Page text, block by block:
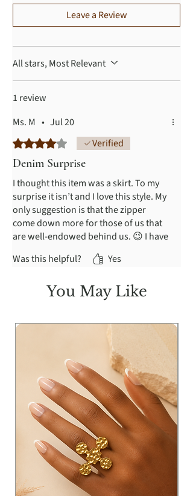
Leave a Review
All stars, Most Relevant
1 review
Ms. M • Jul 20
Rated 4 out of 5 stars.Verified
Denim Surprise
I thought this item was a skirt. To my
surprise it isn’t and I love this style. My
only suggestion is that the zipper
come down more for those of us that
are well-endowed behind us. 😉 I have
derrière and sizing up would be a little
Was this helpful? Yes
You May Like